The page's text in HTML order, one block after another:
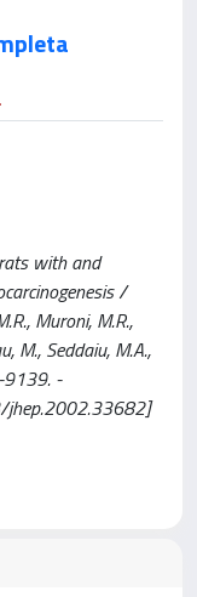
with and
/
Muroni, M.R.,
M., Seddaiu, M.A.,
9139. -